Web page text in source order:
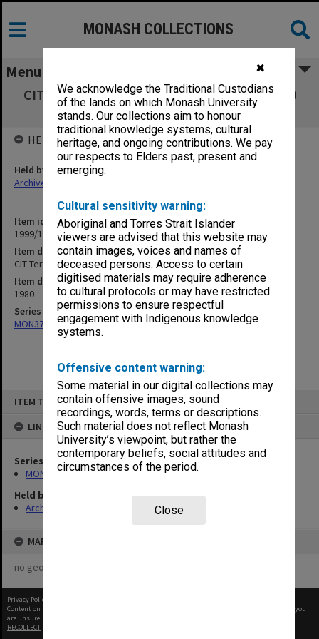
✖
We acknowledge the Traditional Custodians
of the lands on which Monash University
stands. Our collections aim to honour
traditional knowledge systems, cultural
heritage, and ongoing contributions. We pay
our respects to Elders past, present and
emerging.
Cultural sensitivity warning:
Aboriginal and Torres Strait Islander
viewers are advised that this website may
contain images, voices and names of
deceased persons. Access to certain
digitised materials may require adherence
to cultural protocols or may have restricted
permissions to ensure respectful
engagement with Indigenous knowledge
systems.
Offensive content warning:
Some material in our digital collections may
contain offensive images, sound
recordings, words, terms or descriptions.
Such material does not reflect Monash
University’s viewpoint, but rather the
contemporary beliefs, social attitudes and
circumstances of the period.
Close
ITEM TYPE: ITEM
LINKED TO
Series
MON377: Caulfield Campus Examination Results
Held by
Archives
MAP
no geotags or polygons yet
MONASH COLLECTIONS
Menu
CIT Tertiary Results incl. Non Credit A-L 1980
(Jan.1981) [printout]
Item identifier
1999/18 Item 87
Item description
CIT Tertiary Results incl. Non Credit A-L 1980 (Jan.1981) [printout]
Item date
1980
Series
MON377: Caulfield Campus Examination Results
HELD BY
Held by
Archives
Privacy Policy
Content on this site may be subject to Copyright, please
before any reuse if you
are unsure.
RECOLLECT